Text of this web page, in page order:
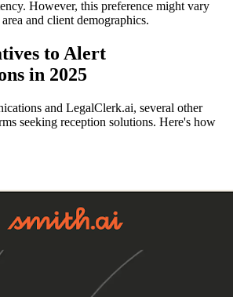
However, this preference might vary
and client demographics.
to Alert
in 2025
and LegalClerk.ai, several other
seeking reception solutions. Here's how